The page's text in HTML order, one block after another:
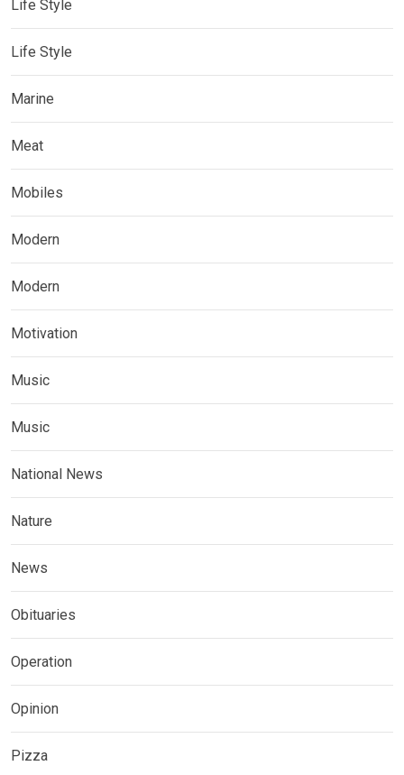
Life Style
Life Style
Marine
Meat
Mobiles
Modern
Modern
Motivation
Music
Music
National News
Nature
News
Obituaries
Operation
Opinion
Pizza